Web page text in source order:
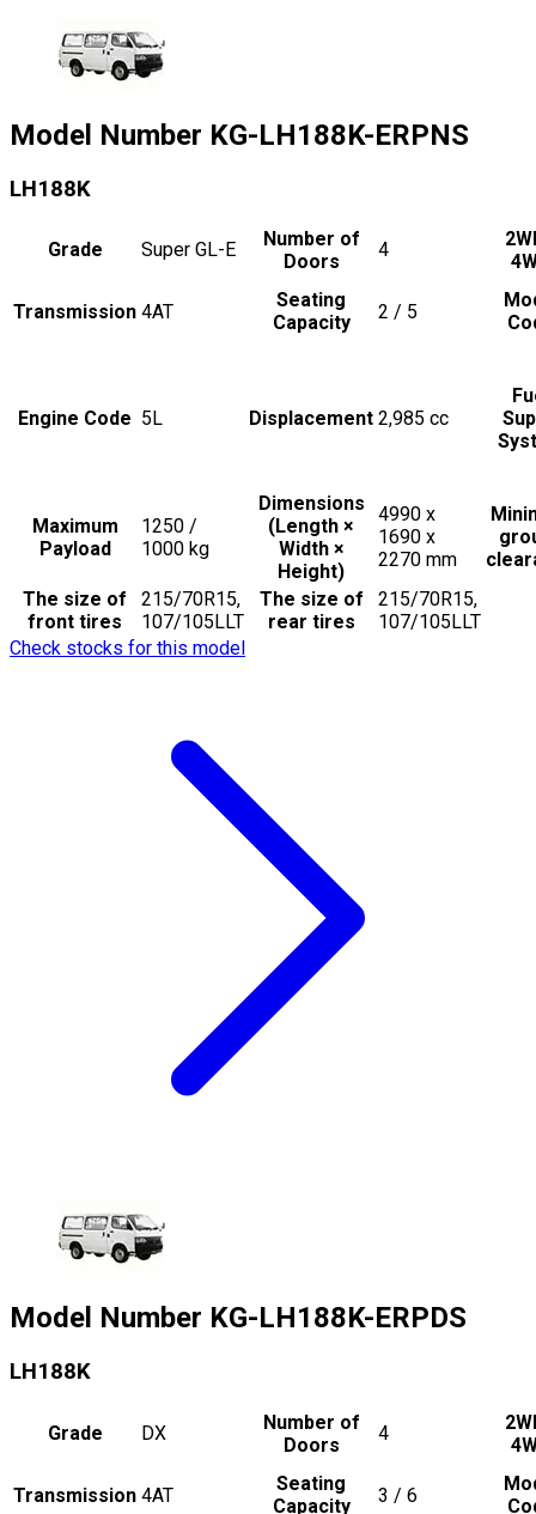
Model Number KG-LH188K-ERPNS
LH188K
Grade Super GL-E
Number of
Doors
4
Transmission 4AT
Seating
Capacity
2 / 5
Engine Code 5L Displacement 2,985 cc
Maximum
Payload
1250 /
1000 kg
Dimensions
(Length ×
Width ×
Height)
4990 x
1690 x
2270 mm
The size of
front tires
215/70R15,
107/105LLT
The size of
rear tires
215/70R15,
107/105LLT
Check stocks for this model
Model Number KG-LH188K-ERPDS
LH188K
Grade DX
Number of
Doors
4
Transmission 4AT
Seating
Capacity
3 / 6